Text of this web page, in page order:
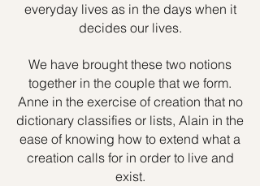
everyday lives as in the days when it
decides our lives.
We have brought these two notions
together in the couple that we form.
Anne in the exercise of creation that no
dictionary classifies or lists, Alain in the
ease of knowing how to extend what a
creation calls for in order to live and
exist.